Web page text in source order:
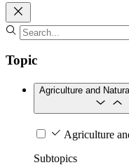
Topic
Agriculture and
Agriculture
Subtopics